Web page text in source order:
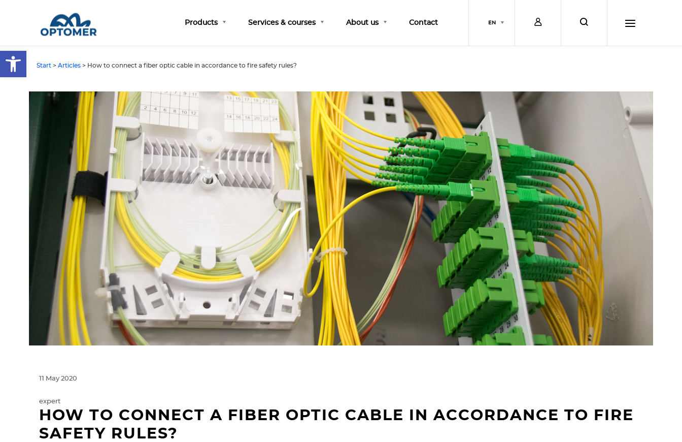
Open toolbar
Products Services & courses About us Contact EN L
h
m
b
Start > Articles > How to connect a fiber optic cable in accordance to fire safety rules?
11 May 2020
expert
HOW TO CONNECT A FIBER OPTIC CABLE IN ACCORDANCE TO FIRE
SAFETY RULES?